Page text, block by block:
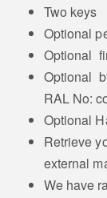
Two keys
Optional
Optional
Optional
RAL No:
Optional
Retrieve
external
We have